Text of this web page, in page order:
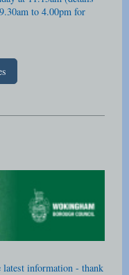
to 4.00pm for
latest information - thank